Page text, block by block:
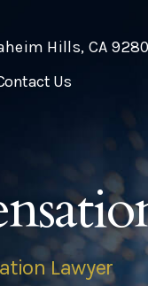
Hills, CA
Us
Lawyer